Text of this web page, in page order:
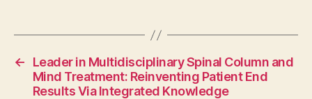
←
Leader in Multidisciplinary Spinal Column and
Mind Treatment: Reinventing Patient End
Results Via Integrated Knowledge